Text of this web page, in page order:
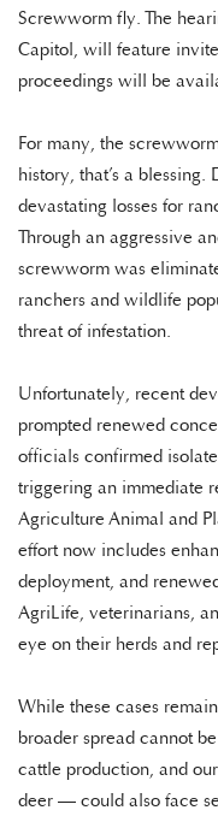
Screwworm fly. The
Capitol, will feature
proceedings will be
For many, the
history, that’s a
devastating losses for
Through an aggressive
screwworm was
ranchers and wildlife
threat of infestation.
Unfortunately, recent
prompted renewed
officials confirmed
triggering an immediate
Agriculture Animal and
effort now includes
deployment, and
AgriLife, veterinarians,
eye on their herds and
While these cases
broader spread cannot
cattle production, and
deer — could also face